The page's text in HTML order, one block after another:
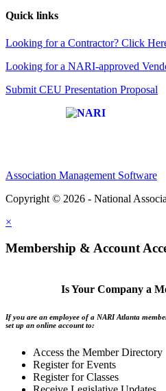
Quick links
Looking for a Contractor? Click
Looking for a NARI-approved
Submit CEU Presentation Proposal
Association Management Software
Copyright © 2026 - National
×
Membership & Account
Is Your Company a
If you are an employee of a NARI Atlanta
set up an online account to:
Access the Member Directory
Register for Events
Register for Classes